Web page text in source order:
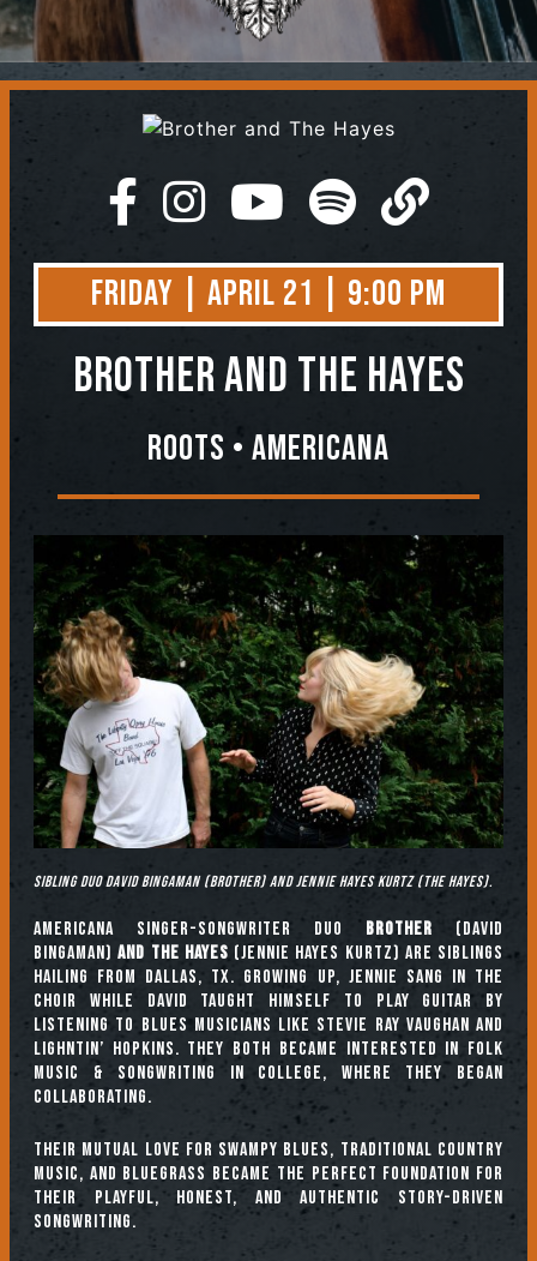
Contact
Friday | April 21 | 9:00 PM
Brother and The Hayes
Roots • Americana
Sibling duo David Bingaman (Brother) and Jennie Hayes Kurtz (The Hayes).
Americana singer-songwriter duo Brother (David
Bingaman)and The Hayes (Jennie Hayes Kurtz) are siblings
hailing from Dallas, TX. Growing up, Jennie sang in the
choir while David taught himself to play guitar by
listening to blues musicians like Stevie Ray Vaughan and
Lighntin’ Hopkins. They both became interested in folk
music & songwriting in college, where they began
collaborating.
Their mutual love for swampy blues, traditional country
music, and bluegrass became the perfect foundation for
their playful, honest, and authentic story-driven
songwriting.